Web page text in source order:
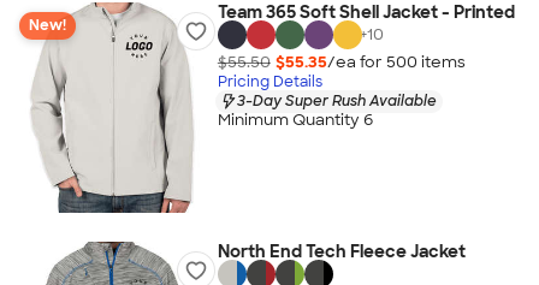
New!
Team 365 Soft Shell Jacket - Printed
+10
$55.50 $55.35/ea for 500 items
Pricing Details
3-Day Super Rush Available
Minimum Quantity 6
North End Tech Fleece Jacket